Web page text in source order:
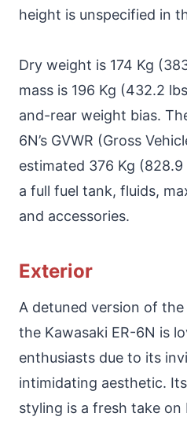
height is unspecified in
Dry weight is 174 Kg
mass is 196 Kg (432.2
and-rear weight bias.
6N’s GVWR (Gross
estimated 376 Kg
a full fuel tank, fluids,
and accessories.
Exterior
A detuned version of
the Kawasaki ER-6N is
enthusiasts due to its
intimidating aesthetic.
styling is a fresh take on